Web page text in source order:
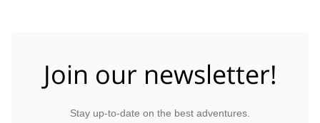
Join our newsletter!
Stay up-to-date on the best adventures.